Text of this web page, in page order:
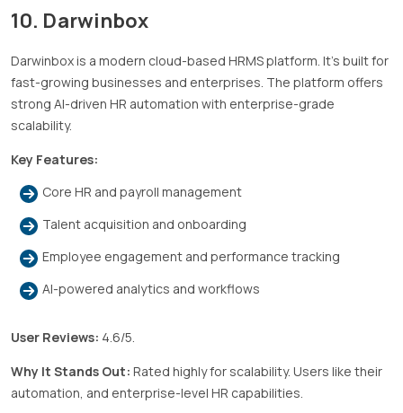
10. Darwinbox
Darwinbox is a modern cloud-based HRMS platform. It’s built for
fast-growing businesses and enterprises. The platform offers
strong AI-driven HR automation with enterprise-grade
scalability.
Key Features:
Core HR and payroll management
Talent acquisition and onboarding
Employee engagement and performance tracking
AI-powered analytics and workflows
User Reviews: 4.6/5.
Why It Stands Out: Rated highly for scalability. Users like their
automation, and enterprise-level HR capabilities.